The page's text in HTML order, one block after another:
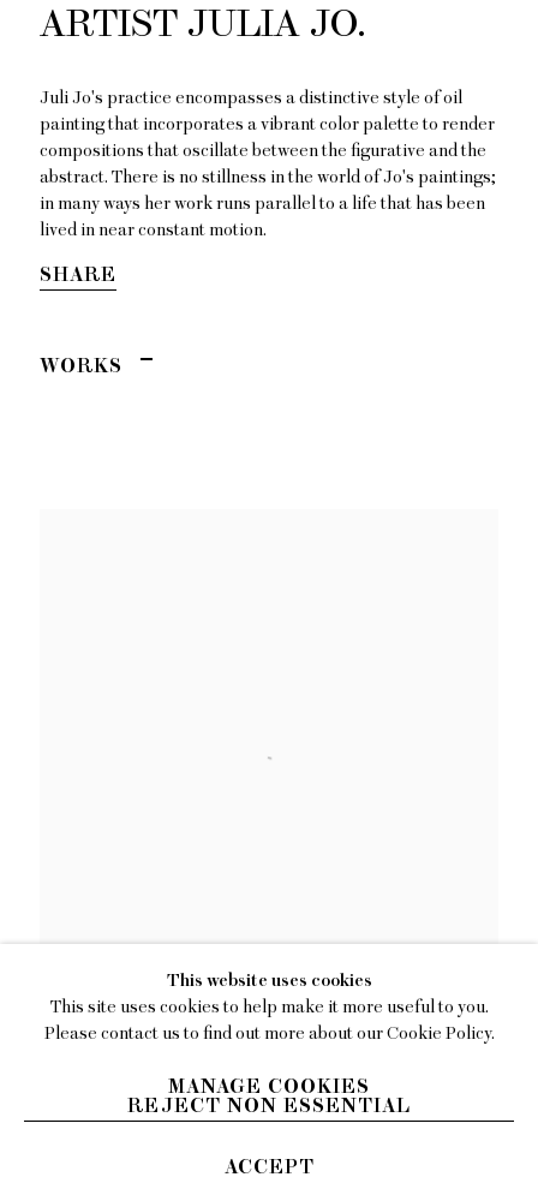
ARTIST JULIA JO.
Juli Jo's practice encompasses a distinctive style of oil
painting that incorporates a vibrant color palette to render
compositions that oscillate between the figurative and the
abstract. There is no stillness in the world of Jo's paintings;
in many ways her work runs parallel to a life that has been
lived in near constant motion.
SHARE
WORKS
Julia Jo
Through Thick and Thin,2022
Oil on linen
60 x 60 inches (152.4 x 152.4 cm)
INQUIRE
This website uses cookies
This site uses cookies to help make it more useful to you.
Please contact us to find out more about our Cookie Policy.
MANAGE COOKIES
REJECT NON ESSENTIAL
ACCEPT